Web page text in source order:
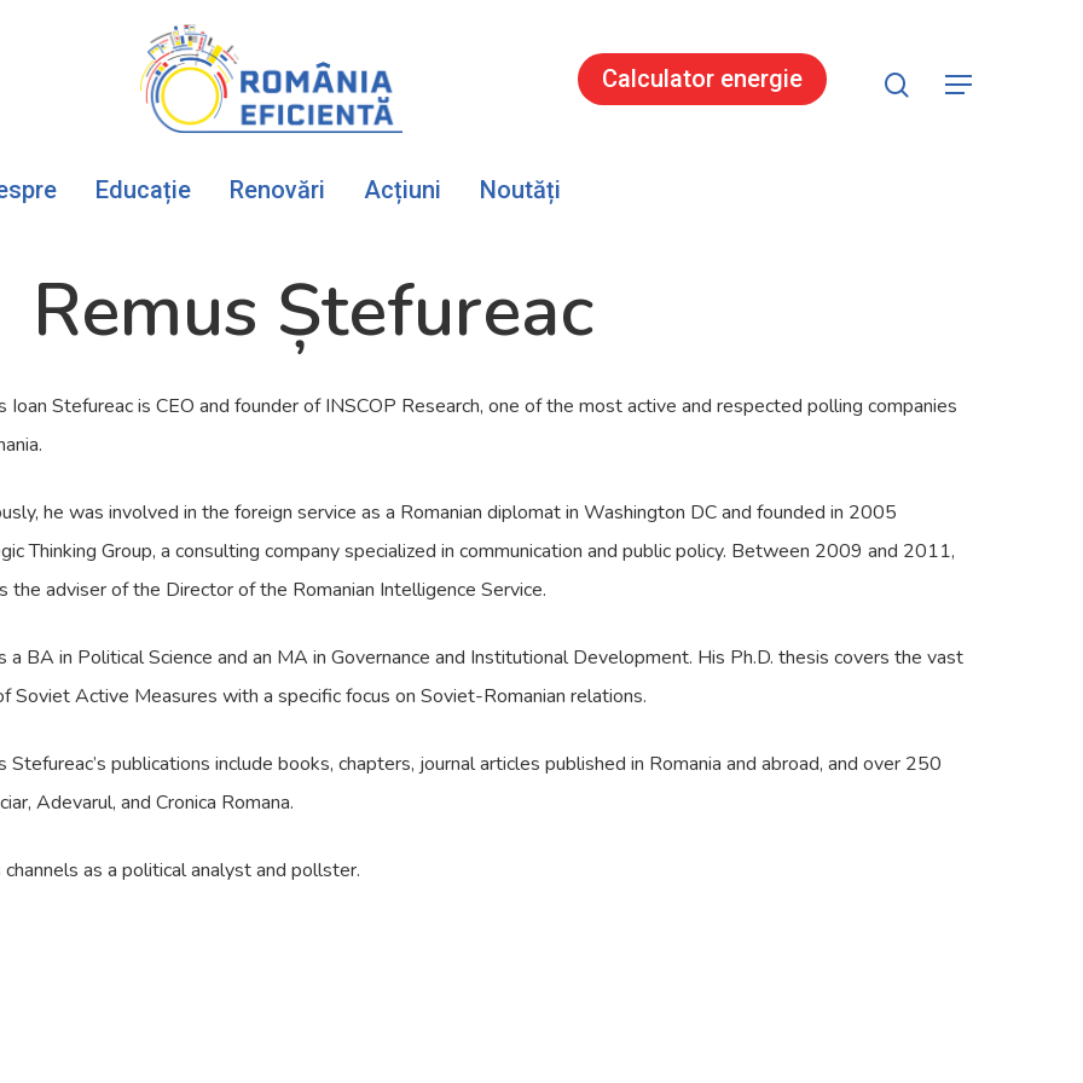
Calculator energie Menu
Educație Renovări Acțiuni Noutăți
Remus Ștefureac
Ioan Stefureac is CEO and founder of INSCOP Research, one of the most active and respected polling companies
he was involved in the foreign service as a Romanian diplomat in Washington DC and founded in 2005
Thinking Group, a consulting company specialized in communication and public policy. Between 2009 and 2011,
the adviser of the Director of the Romanian Intelligence Service.
a BA in Political Science and an MA in Governance and Institutional Development. His Ph.D. thesis covers the vast
Soviet Active Measures with a specific focus on Soviet-Romanian relations.
Stefureac’s publications include books, chapters, journal articles published in Romania and abroad, and over 250
Adevarul, and Cronica Romana.
as a political analyst and pollster.